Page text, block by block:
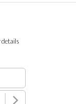
details